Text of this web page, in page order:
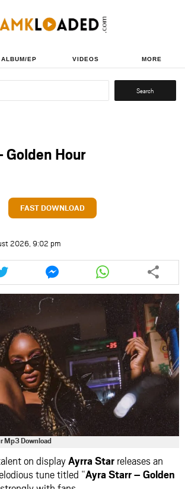
ALBUM/EP VIDEOS MORE
Search
Hour
FAST DOWNLOAD
2026, 9:02 pm
via
twitter
Share
this
article
via
messenger
Share
this
article
via
whatsapp
Mp3 Download
on displayAyrra Star releases an
tune titled “Ayra Starr – Golden